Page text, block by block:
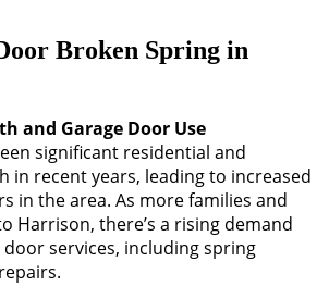
Broken Spring in
and Garage Door Use
significant residential and
in recent years, leading to increased
in the area. As more families and
Harrison, there’s a rising demand
services, including spring